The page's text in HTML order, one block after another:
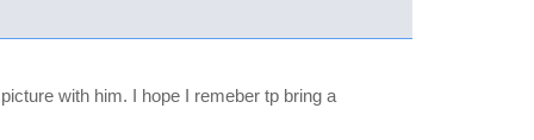
with him. I hope I remeber tp bring a